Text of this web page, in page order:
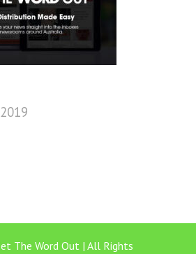
The Word Out | All Rights